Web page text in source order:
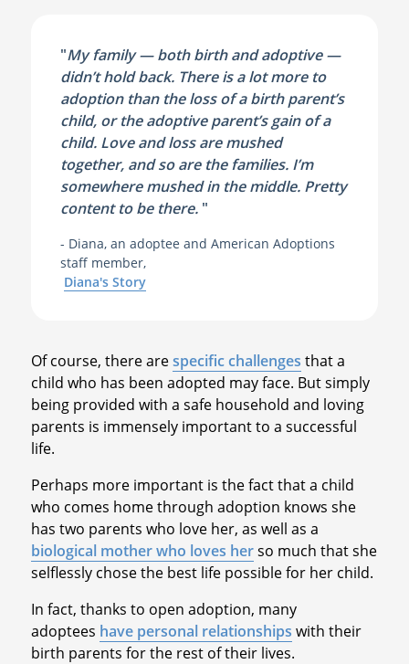
"My family — both birth and adoptive —
didn’t hold back. There is a lot more to
adoption than the loss of a birth parent’s
child, or the adoptive parent’s gain of a
child. Love and loss are mushed
together, and so are the families. I’m
somewhere mushed in the middle. Pretty
content to be there. "
- Diana, an adoptee and American Adoptions
staff member,
Diana's Story
Of course, there arespecific challenges that a
child who has been adopted may face. But simply
being provided with a safe household and loving
parents is immensely important to a successful
life.
Perhaps more important is the fact that a child
who comes home through adoption knows she
has two parents who love her, as well as a
biological mother who loves herso much that she
selflessly chose the best life possible for her child.
In fact, thanks to open adoption, many
adoptees have personal relationships with their
birth parents for the rest of their lives.